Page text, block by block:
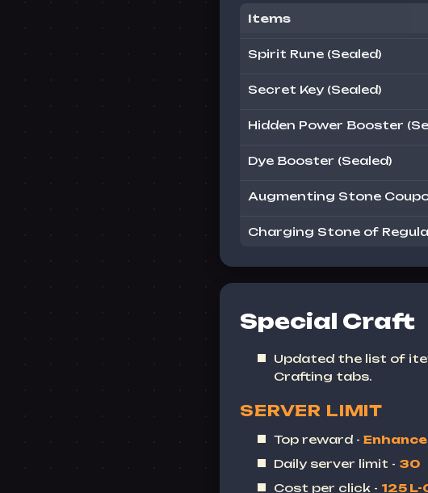
Items
Spirit Rune (Sealed)
Secret Key (Sealed)
Hidden Power Booster
Dye Booster (Sealed)
Augmenting Stone
Charging Stone of
Special Craft
Updated the list of
Crafting tabs.
SERVER LIMIT
Top reward -
Daily server limit - 30
Cost per click - 125 L-